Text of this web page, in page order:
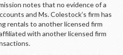
notes that no evidence of a
and Ms. Colestock’s firm has
rentals to another licensed firm
with another licensed firm